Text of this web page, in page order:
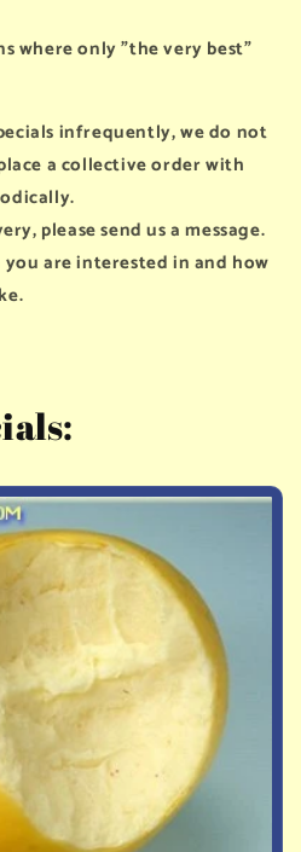
where only "the very best"
infrequently, we do not
a collective order with
please send us a message.
are interested in and how